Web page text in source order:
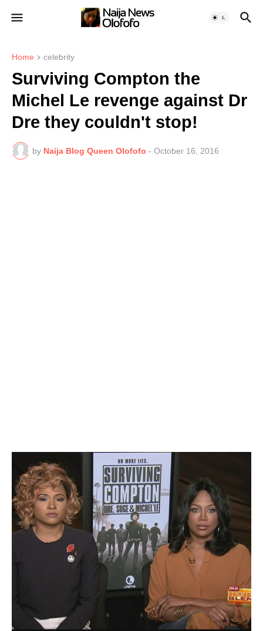
Home celebrity
Surviving Compton the
Michel Le revenge against Dr
Dre they couldn't stop!
by Naija Blog Queen Olofofo - October 16, 2016